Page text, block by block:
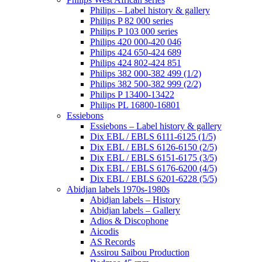
Philips – Label history & gallery
Philips P 82 000 series
Philips P 103 000 series
Philips 420 000-420 046
Philips 424 650-424 689
Philips 424 802-424 851
Philips 382 000-382 499 (1/2)
Philips 382 500-382 999 (2/2)
Philips P 13400-13422
Philips PL 16800-16801
Essiebons
Essiebons – Label history & gallery
Dix EBL / EBLS 6111-6125 (1/5)
Dix EBL / EBLS 6126-6150 (2/5)
Dix EBL / EBLS 6151-6175 (3/5)
Dix EBL / EBLS 6176-6200 (4/5)
Dix EBL / EBLS 6201-6228 (5/5)
Abidjan labels 1970s-1980s
Abidjan labels – History
Abidjan labels – Gallery
Adios & Discophone
Aicodis
AS Records
Assirou Saibou Production